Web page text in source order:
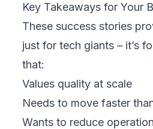
Key Takeaways for Your
These success stories
just for tech giants – it’s
that:
Values quality at scale
Needs to move faster
Wants to reduce